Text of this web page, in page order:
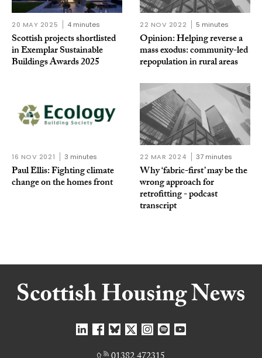
20 MAY 2025 4 minutes
Scottish projects shortlisted
in Exemplar Sustainable
Buildings Awards 2025
22 NOV 2022 5 minutes
Opinion: Helping reverse a
mass exodus: community-led
repopulation in rural areas
16 NOV 2021 3 minutes
Paul Ellis: Fighting climate
change on the homes front
22 MAR 2024 37 minutes
Why ‘fabric-first’ may be the
wrong approach for
retrofitting - podcast
transcript